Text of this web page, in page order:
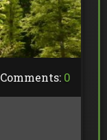
Comments: 0